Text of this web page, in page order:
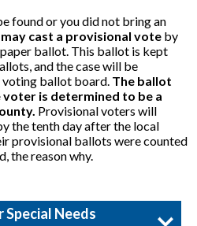
found or you did not bring an
cast a provisional vote by
ballot. This ballot is kept
and the case will be
ballot board. The ballot
is determined to be a
Provisional voters will
the tenth day after the local
provisional ballots were counted
the reason why.
Needs